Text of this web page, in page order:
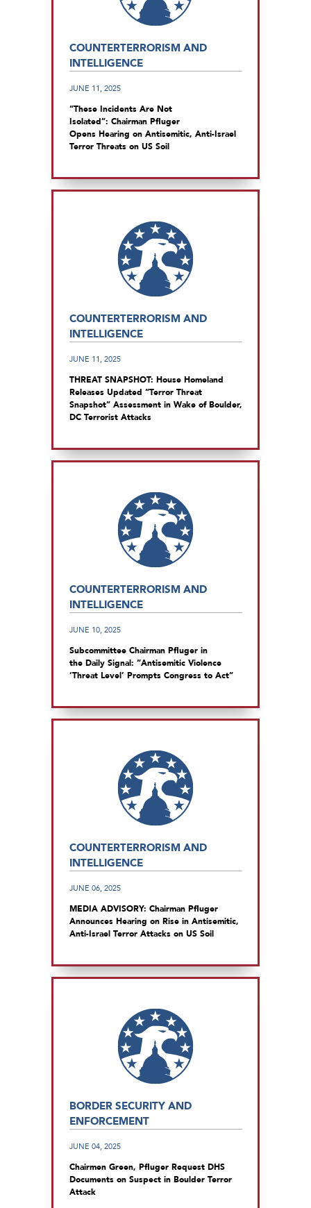
COUNTERTERRORISM AND
INTELLIGENCE
JUNE 11, 2025
“These Incidents Are Not
Isolated”: Chairman Pfluger
Opens Hearing on Antisemitic, Anti-Israel
Terror Threats on US Soil
COUNTERTERRORISM AND
INTELLIGENCE
JUNE 11, 2025
THREAT SNAPSHOT: House Homeland
Releases Updated “Terror Threat
Snapshot” Assessment in Wake of Boulder,
DC Terrorist Attacks
COUNTERTERRORISM AND
INTELLIGENCE
JUNE 10, 2025
Subcommittee Chairman Pfluger in
the Daily Signal: “Antisemitic Violence
‘Threat Level’ Prompts Congress to Act”
COUNTERTERRORISM AND
INTELLIGENCE
JUNE 06, 2025
MEDIA ADVISORY: Chairman Pfluger
Announces Hearing on Rise in Antisemitic,
Anti-Israel Terror Attacks on US Soil
BORDER SECURITY AND
ENFORCEMENT
JUNE 04, 2025
Chairmen Green, Pfluger Request DHS
Documents on Suspect in Boulder Terror
Attack